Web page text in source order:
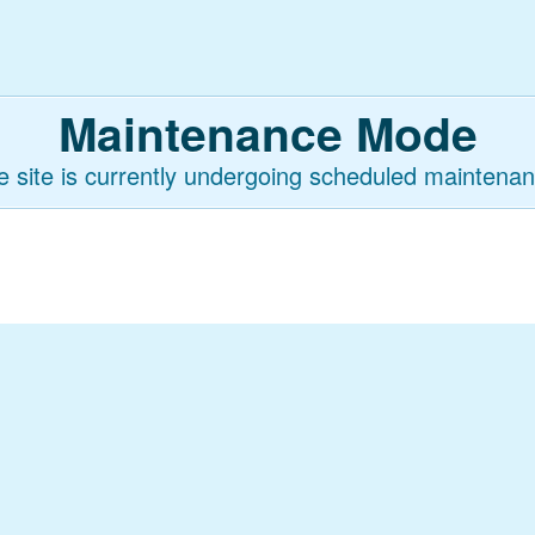
Maintenance Mode
site is currently undergoing scheduled